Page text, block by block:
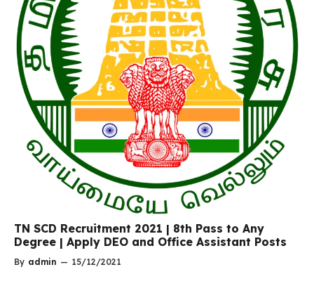
TN SCD Recruitment 2021 | 8th Pass to Any
Degree | Apply DEO and Office Assistant Posts
By admin — 15/12/2021